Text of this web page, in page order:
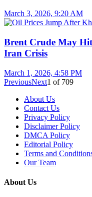
March 3, 2026, 9:20 AM
Brent Crude May
Iran Crisis
March 1, 2026, 4:58 PM
PreviousNext1 of 709
About Us
Contact Us
Privacy Policy
Disclaimer Policy
DMCA Policy
Editorial Policy
Terms and
Our Team
About Us